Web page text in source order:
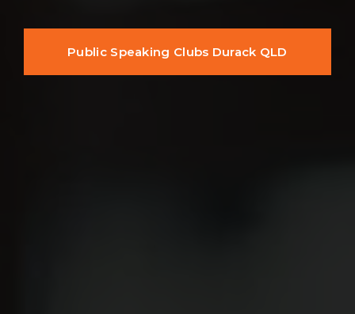
Public Speaking Clubs Durack QLD